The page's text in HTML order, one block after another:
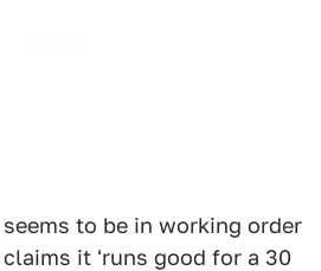
to be in working order
it 'runs good for a 30